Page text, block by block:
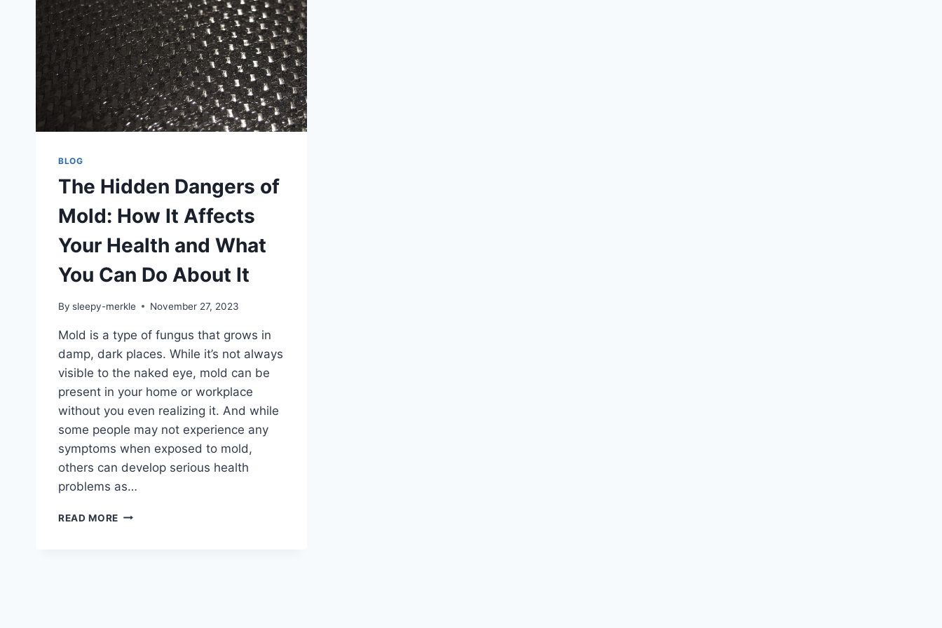
BLOG
The Hidden Dangers of
Mold: How It Affects
Your Health and What
You Can Do About It
By sleepy-merkle November 27, 2023
Mold is a type of fungus that grows in
damp, dark places. While it’s not always
visible to the naked eye, mold can be
present in your home or workplace
without you even realizing it. And while
some people may not experience any
symptoms when exposed to mold,
others can develop serious health
problems as…
READ MORE THE